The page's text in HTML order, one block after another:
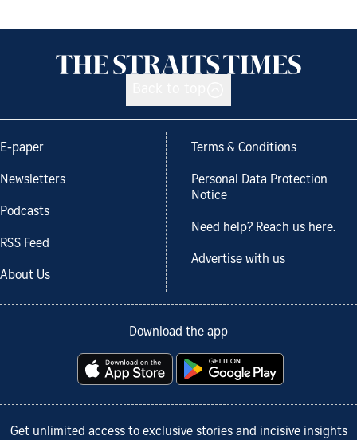
E-paper
Newsletters
Podcasts
RSS Feed
About Us
Terms & Conditions
Personal Data Protection
Notice
Need help? Reach us here.
Advertise with us
Download the app
Get unlimited access to exclusive stories and incisive insights